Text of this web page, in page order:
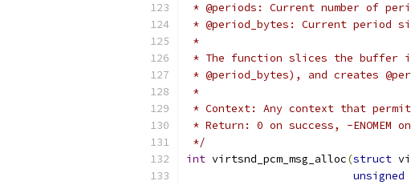
* @periods: Current number of
* @period_bytes: Current period
*
* The function slices the buffer
* @period_bytes), and creates
*
* Context: Any context that
* Return: 0 on success, -ENOMEM
*/
int virtsnd_pcm_msg_alloc(struct
unsigned